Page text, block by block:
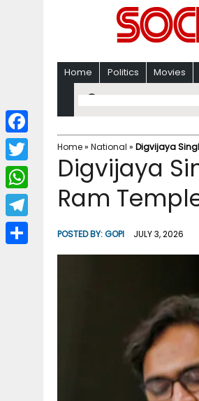
Home Politics Movies
Home» National » Digvijaya
Digvijaya
Ram
POSTED BY:GOPI JULY 3, 2026
F
a
c
b
T
w
i
W
h
a
T